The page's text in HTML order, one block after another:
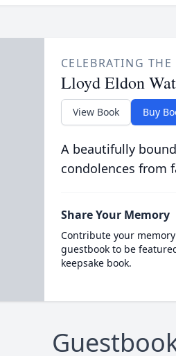
CELEBRATING
Lloyd Eldon
View Book Buy
A beautifully
condolences from
Share Your Memory
Contribute your
guestbook to be
keepsake book.